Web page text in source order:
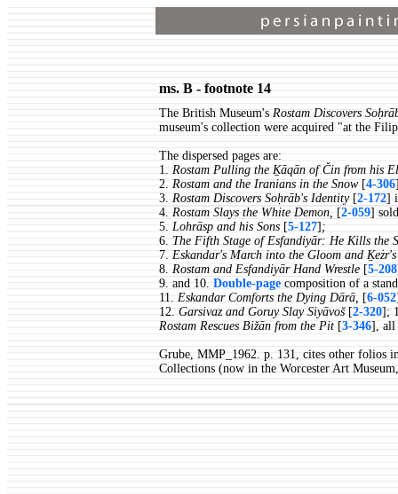
ms. B - footnote 14
The British Museum's Rostam Discovers
museum's collection were acquired "at the
The dispersed pages are:
1.Rostam Pulling the Ḵāqān of Čin from his
2. Rostam and the Iranians in the Snow [4-306
3. Rostam Discovers Soḥrāb's Identity [2-172]
4. Rostam Slays the White Demon, [2-059]
5. Lohrāsp and his Sons [5-127] ;
6. The Fifth Stage of Esfandiyār: He Kills the
7. Eskandar's March into the Gloom and
8. Rostam and Esfandiyār Hand Wrestle [5-208
9. and 10. Double-page composition of a
11. Eskandar Comforts the Dying Dārā, [6-052
12. Garsivaz and Goruy Slay Siyāvoš [2-320];
Rostam Rescues Bižān from the Pit [3-346], all
Grube, MMP_1962. p. 131, cites other folios
Collections (now in the Worcester Art